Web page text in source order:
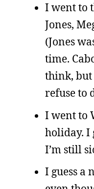
I went to
Jones,
(Jones
time.
think, but
refuse to
I went to
holiday. I
I’m still
I guess a